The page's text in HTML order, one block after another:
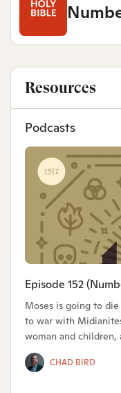
Resources
Podcasts
Episode 152
Moses is going to
to war with
woman and children,
CHAD BIRD